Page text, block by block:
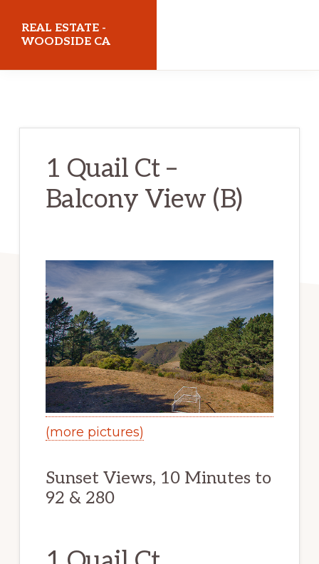
REAL ESTATE -
WOODSIDE CA
1 Quail Ct –
Balcony View (B)
(more pictures)
Sunset Views, 10 Minutes to
92 & 280